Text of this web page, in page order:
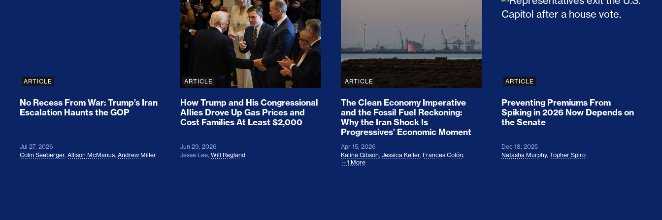
No Recess From War: Trump’s Iran Escalation Haunts the GOP
ARTICLE
No Recess From War: Trump’s Iran
Escalation Haunts the GOP
Jul 27, 2026
Colin Seeberger, Allison McManus, Andrew Miller
How Trump and His Congressional Allies Drove Up Gas Prices and Cost Families At Least $2,000
ARTICLE
How Trump and His Congressional
Allies Drove Up Gas Prices and
Cost Families At Least $2,000
Jun 29, 2026
Jesse Lee, Will Ragland
The Clean Economy Imperative and the Fossil Fuel Reckoning: Why
ARTICLE
The Clean Economy Imperative
and the Fossil Fuel Reckoning:
Why the Iran Shock Is
Progressives’ Economic Moment
Apr 15, 2026
Kalina Gibson, Jessica Keller, Frances Colón,
1 More
Preventing Premiums From
ARTICLE
Preventing Premiums From
Spiking in 2026 Now Depends on
the Senate
Dec 18, 2025
Natasha Murphy, Topher Spiro